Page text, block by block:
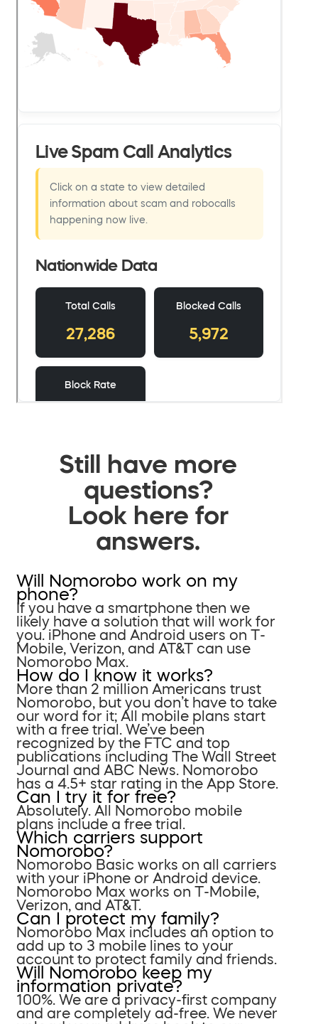
Still have more
questions?
Look here for
answers.
Will Nomorobo work on my
phone?
If you have a smartphone then we
likely have a solution that will work for
you. iPhone and Android users on T-
Mobile, Verizon, and AT&T can use
Nomorobo Max.
How do I know it works?
More than 2 million Americans trust
Nomorobo, but you don’t have to take
our word for it; All mobile plans start
with a free trial. We’ve been
recognized by the FTC and top
publications including The Wall Street
Journal and ABC News. Nomorobo
has a 4.5+ star rating in the App Store.
Can I try it for free?
Absolutely. All Nomorobo mobile
plans include a free trial.
Which carriers support
Nomorobo?
Nomorobo Basic works on all carriers
with your iPhone or Android device.
Nomorobo Max works on T-Mobile,
Verizon, and AT&T.
Can I protect my family?
Nomorobo Max includes an option to
add up to 3 mobile lines to your
account to protect family and friends.
Will Nomorobo keep my
information private?
100%. We are a privacy-first company
and are completely ad-free. We never